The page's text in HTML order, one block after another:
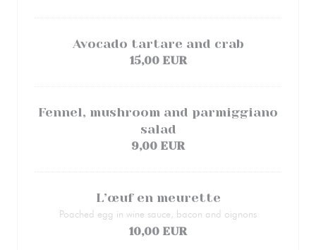
Avocado tartare and crab
15,00 EUR
Fennel, mushroom and parmiggiano
salad
9,00 EUR
L’œuf en meurette
Poached egg in wine sauce, bacon and oignons
10,00 EUR